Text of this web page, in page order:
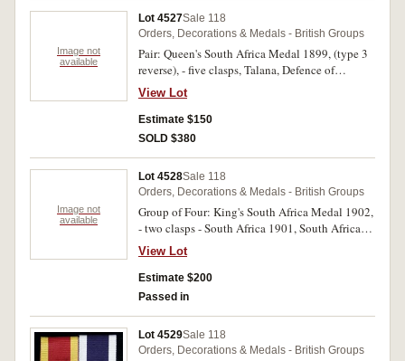
Image not
available
Lot 4527Sale 118
Orders, Decorations & Medals - British Groups
Pair: Queen's South Africa Medal 1899, (type 3
reverse), - five clasps, Talana, Defence of
Ladysmith, Orange Free State, Laings Nek,
Belfast; King's South Africa Medal 1902, - two
clasps - South Africa 1901, South Africa 1902.
3882 Pte T.Russell 18th Hussars. The first medal
medal, original ribbons worn, otherwise good
very fine.
View Lot
Estimate $150
SOLD $380
Image not
available
Lot 4528Sale 118
Orders, Decorations & Medals - British Groups
Group of Four: King's South Africa Medal 1902,
- two clasps - South Africa 1901, South Africa
1902; 1914-15 Star; British War Medal 1914-
18; Victory Medal 1914-19. Lieut. F.N.Powell.
Imp. Yeoy. on first medal, Capt F.N.Powell D 3rd
Battn. S. Lanc. Regt. on last three medals. All
View Lot
Estimate $200
Passed in
Lot 4529Sale 118
Orders, Decorations & Medals - British Groups